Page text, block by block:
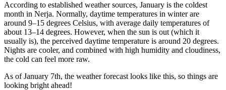
According to established weather sources, January is the coldest
month in Nerja. Normally, daytime temperatures in winter are
around 9–15 degrees Celsius, with average daily temperatures of
about 13–14 degrees. However, when the sun is out (which it
usually is), the perceived daytime temperature is around 20 degrees.
Nights are cooler, and combined with high humidity and cloudiness,
the cold can feel more raw.
As of January 7th, the weather forecast looks like this, so things are
looking bright ahead!